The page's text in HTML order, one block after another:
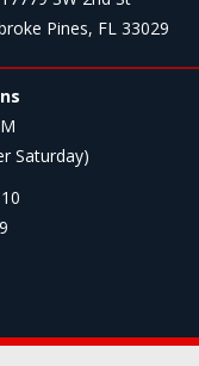
Pines, FL 33029
Saturday)